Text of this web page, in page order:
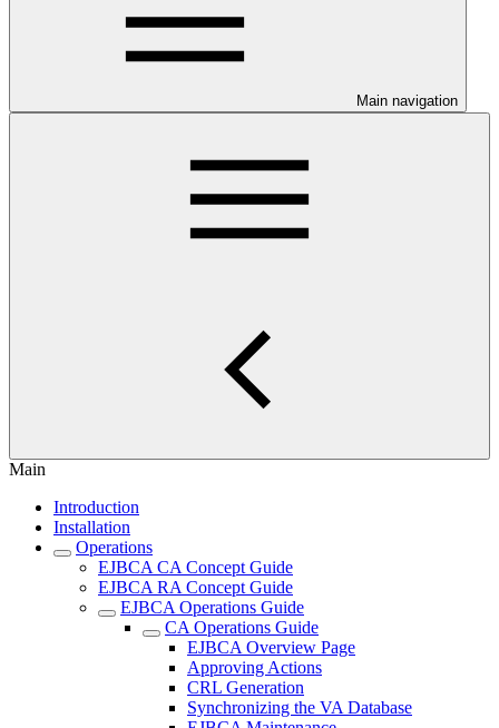
Main navigation
Main
Introduction
Installation
Operations
EJBCA CA Concept Guide
EJBCA RA Concept Guide
EJBCA Operations Guide
CA Operations Guide
EJBCA Overview Page
Approving Actions
CRL Generation
Synchronizing the VA Database